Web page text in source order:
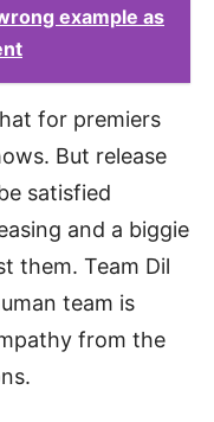
example as
for premiers
But release
satisfied
and a biggie
them. Team Dil
team is
from the